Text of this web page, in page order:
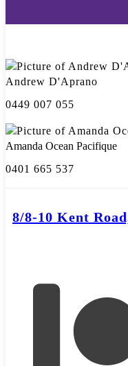
Andrew D'Aprano
0449 007 055
Amanda Ocean Pacifique
0401 665 537
8/8-10 Kent